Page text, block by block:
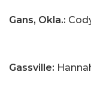
Gans, Okla.:
Gassville: